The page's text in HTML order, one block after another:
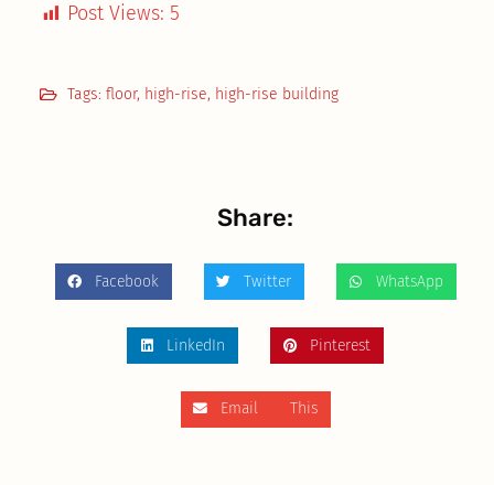
Post Views: 5
Tags: floor, high-rise, high-rise building
Share:
Facebook Twitter WhatsApp
LinkedIn Pinterest
Email This